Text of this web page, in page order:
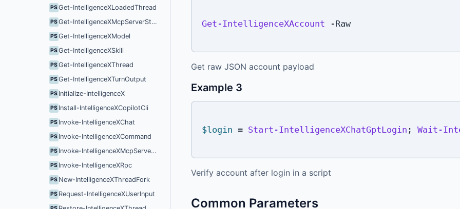
PSGet-IntelligenceXLoadedThread
PS Get-IntelligenceXMcpServerStatus
PSGet-IntelligenceXModel
PSGet-IntelligenceXSkill
PSGet-IntelligenceXThread
PSGet-IntelligenceXTurnOutput
PS Initialize-IntelligenceX
PS Install-IntelligenceXCopilotCli
PS Invoke-IntelligenceXChat
PS Invoke-IntelligenceXCommand
PS Invoke-IntelligenceXMcpServerConfigReload
PS Invoke-IntelligenceXRpc
PS New-IntelligenceXThreadFork
PS Request-IntelligenceXUserInput
Get-IntelligenceXAccount -Raw
Get raw JSON account payload
Example 3
$login = Start-IntelligenceXChatGptLogin ; Wait-
Verify account after login in a script
Common Parameters